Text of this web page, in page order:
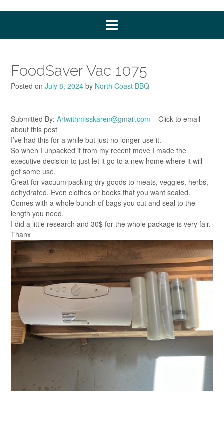
FoodSaver Vac 1075
Posted on July 8, 2024 by North Coast BBQ
Submitted By: Artwithmisskaren@gmail.com – Click to email
about this post
I’ve had this for a while but just no longer use it.
So when I unpacked it from my recent move I made the
executive decision to just let it go to a new home where it will
get some use.
Great for vacuum packing dry goods to meats, veggies, herbs,
dehydrated. Even clothes or books that you want sealed.
Comes with a whole bunch of bags you cut and seal to the
length you need.
I did a little research and 30$ for the whole package is very fair.
Thanx